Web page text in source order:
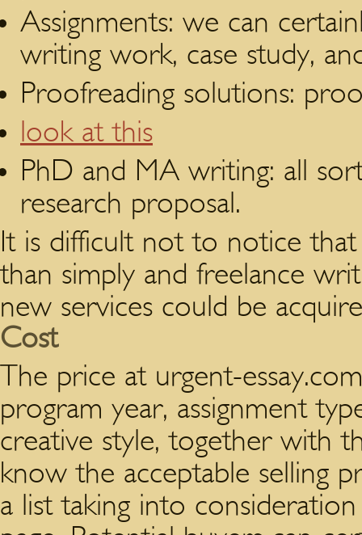
Assignments: we can
writing work, case study,
Proofreading solutions:
look at this
PhD and MA writing: all
research proposal.
It is difficult not to notice
than simply and freelance
new services could be
Cost
The price at urgent-
program year, assignment
creative style, together with
know the acceptable selling
a list taking into